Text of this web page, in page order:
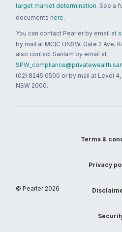
target market determination. See a
documents here.
You can contact Pearler by email at
by mail at MCIC UNSW, Gate 2 Ave,
also contact Sanlam by email at
(02) 8245 0500 or by mail at Level
NSW 2000.
© Pearler 2026
Terms &
Privacy